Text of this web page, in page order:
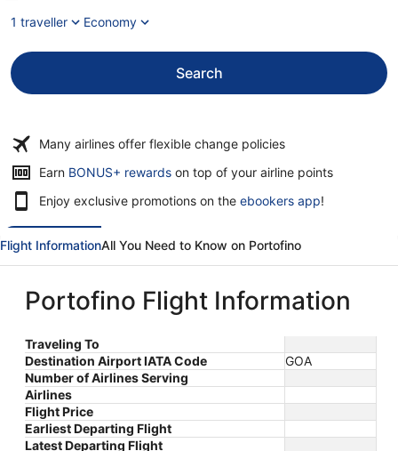
1 traveller
Economy
Search
Many airlines offer flexible change policies
Earn BONUS+ rewardsOpens
a
on top of your airline points
Enjoy exclusive promotions on the ebookers app!
Flight InformationAll You Need to Know on Portofino
Portofino Flight Information
Traveling To
Destination Airport IATA Code
GOA
Number of Airlines Serving
Airlines
Flight Price
Earliest Departing Flight
Latest Departing Flight